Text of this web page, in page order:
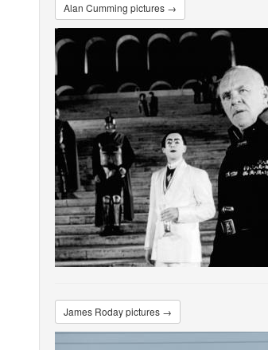
Alan Cumming pictures →
James Roday pictures →